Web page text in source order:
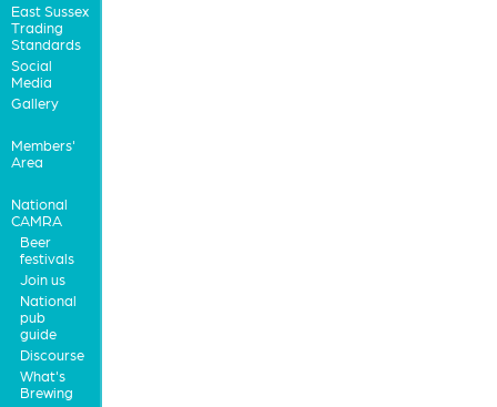
East Sussex
Trading
Standards
Social
Media
Gallery
Members'
Area
National
CAMRA
Beer
festivals
Join us
National
pub
guide
Discourse
What's
Brewing